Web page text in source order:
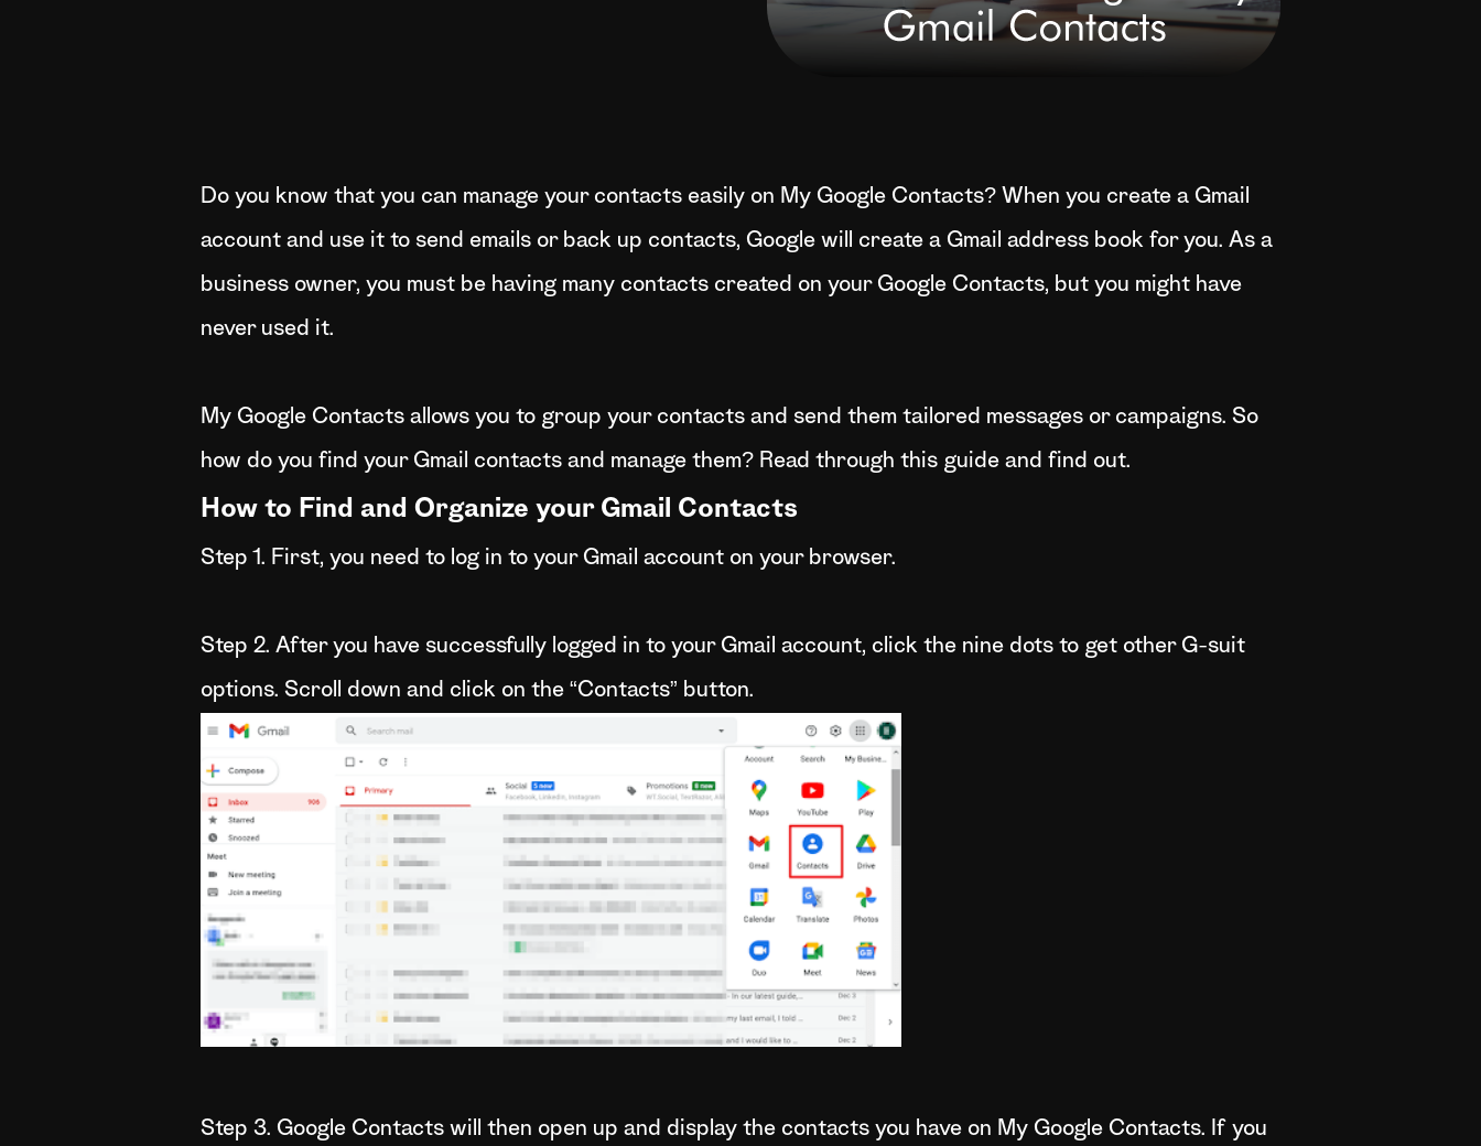
Do you know that you can manage your contacts easily on My Google Contacts? When you create a Gmail
account and use it to send emails or back up contacts, Google will create a Gmail address book for you. As a
business owner, you must be having many contacts created on your Google Contacts, but you might have
never used it.
My Google Contacts allows you to group your contacts and send them tailored messages or campaigns. So
how do you find your Gmail contacts and manage them? Read through this guide and find out.
How to Find and Organize your Gmail Contacts
Step 1. First, you need to log in to your Gmail account on your browser.
Step 2. After you have successfully logged in to your Gmail account, click the nine dots to get other G-suit
options. Scroll down and click on the “Contacts” button.
Step 3. Google Contacts will then open up and display the contacts you have on My Google Contacts. If you